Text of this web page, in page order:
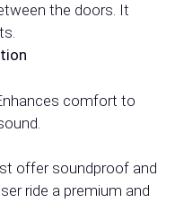
the doors. It
comfort to
offer soundproof and
ride a premium and